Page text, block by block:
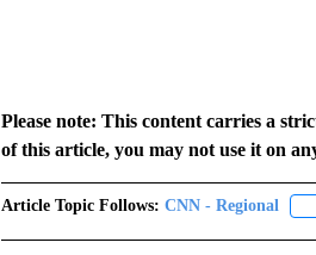
Please note: This content carries a
of this article, you may not use it on
Article Topic Follows: CNN - Regional